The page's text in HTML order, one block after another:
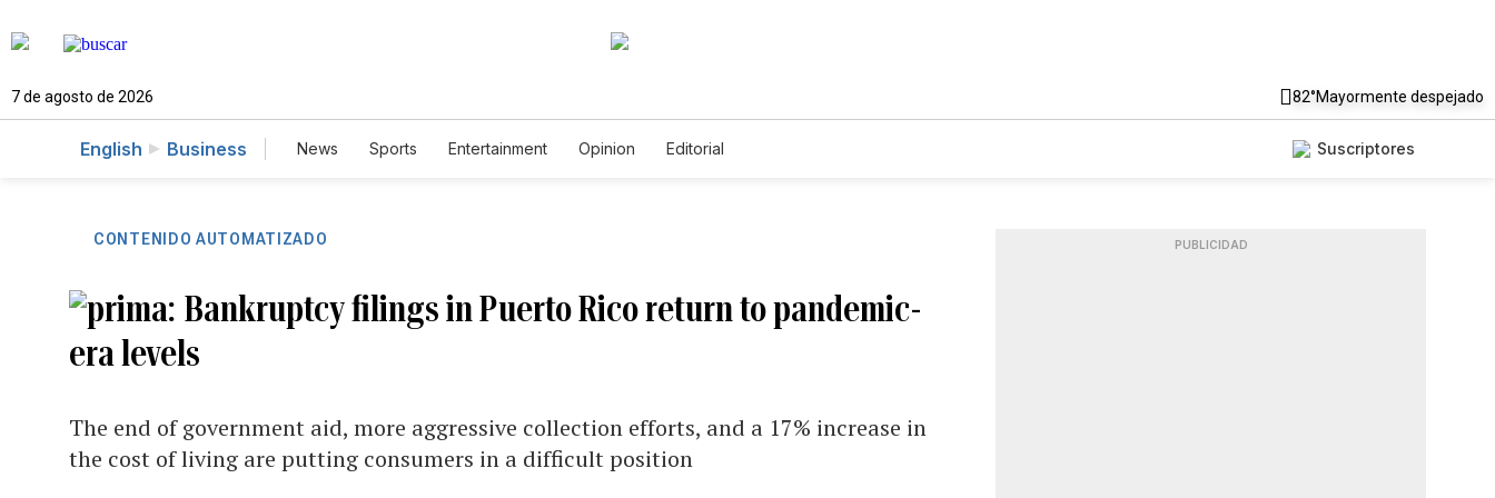
7 de agosto de 2026 82°Mayormente despejado
English Business News Sports Entertainment Opinion Editorial Suscriptores
CONTENIDO AUTOMATIZADO
Bankruptcy filings in Puerto Rico return to pandemic-
era levels
The end of government aid, more aggressive collection efforts, and a 17% increase in
the cost of living are putting consumers in a difficult position
PUBLICIDAD